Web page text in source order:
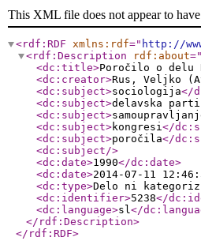
This XML file does not appear to
<rdf:RDF xmlns:rdf=" http://
<rdf:Description
rdf:about="
<dc:title>Poročilo o delu
<dc:creator>Rus, Veljko
<dc:subject>sociologija</
<dc:subject>delavska
<dc:subject>
<dc:subject>kongresi</
<dc:subject>poročila</
<dc:subject/>
<dc:date>1990</dc:date>
<dc:date>2014-07-11
<dc:type>Delo ni
<dc:identifier>5238</
<dc:language>sl</
</rdf:Description>
</rdf:RDF>